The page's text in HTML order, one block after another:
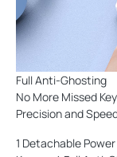
Full Anti-Ghosting
No More Missed
Precision and
1 Detachable